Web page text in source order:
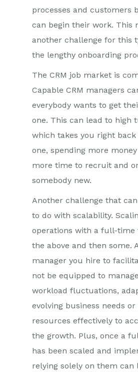
processes and customers
can begin their work. This
another challenge for this
the lengthy onboarding
The CRM job market is
Capable CRM managers
everybody wants to get
one. This can lead to high
which takes you right
one, spending more
more time to recruit and
somebody new.
Another challenge that
to do with scalability.
operations with a full-time
the above and then some.
manager you hire to
not be equipped to
workload fluctuations,
evolving business needs
resources effectively to
the growth. Plus, once a
has been scaled and
relying solely on them can